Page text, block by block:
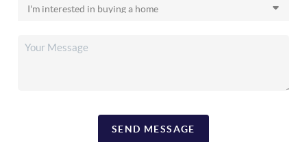
SEND MESSAGE